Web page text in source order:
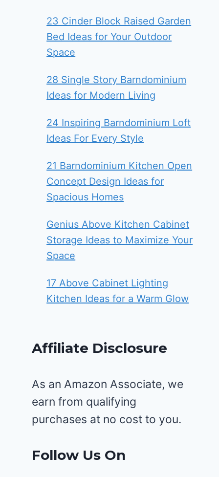
23 Cinder Block Raised Garden
Bed Ideas for Your Outdoor
Space
28 Single Story Barndominium
Ideas for Modern Living
24 Inspiring Barndominium Loft
Ideas For Every Style
21 Barndominium Kitchen Open
Concept Design Ideas for
Spacious Homes
Genius Above Kitchen Cabinet
Storage Ideas to Maximize Your
Space
17 Above Cabinet Lighting
Kitchen Ideas for a Warm Glow
Affiliate Disclosure
As an Amazon Associate, we
earn from qualifying
purchases at no cost to you.
Follow Us On